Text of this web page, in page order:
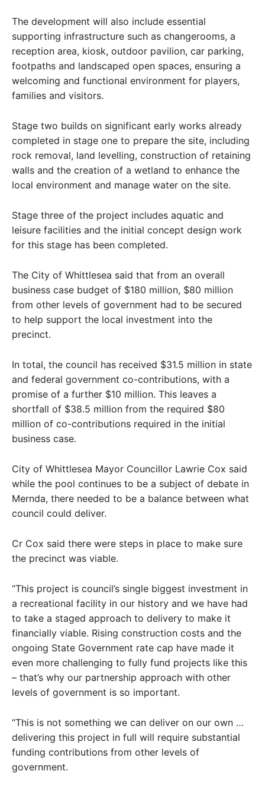
The development will also include essential
supporting infrastructure such as changerooms, a
reception area, kiosk, outdoor pavilion, car parking,
footpaths and landscaped open spaces, ensuring a
welcoming and functional environment for players,
families and visitors.
Stage two builds on significant early works already
completed in stage one to prepare the site, including
rock removal, land levelling, construction of retaining
walls and the creation of a wetland to enhance the
local environment and manage water on the site.
Stage three of the project includes aquatic and
leisure facilities and the initial concept design work
for this stage has been completed.
The City of Whittlesea said that from an overall
business case budget of $180 million, $80 million
from other levels of government had to be secured
to help support the local investment into the
precinct.
In total, the council has received $31.5 million in state
and federal government co-contributions, with a
promise of a further $10 million. This leaves a
shortfall of $38.5 million from the required $80
million of co-contributions required in the initial
business case.
City of Whittlesea Mayor Councillor Lawrie Cox said
while the pool continues to be a subject of debate in
Mernda, there needed to be a balance between what
council could deliver.
Cr Cox said there were steps in place to make sure
the precinct was viable.
“This project is council’s single biggest investment in
a recreational facility in our history and we have had
to take a staged approach to delivery to make it
financially viable. Rising construction costs and the
ongoing State Government rate cap have made it
even more challenging to fully fund projects like this
– that’s why our partnership approach with other
levels of government is so important.
“This is not something we can deliver on our own …
delivering this project in full will require substantial
funding contributions from other levels of
government.